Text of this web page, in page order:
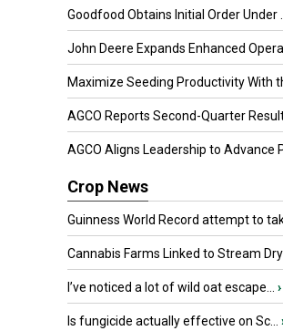
Goodfood Obtains Initial Order Under ...
John Deere Expands Enhanced
Maximize Seeding Productivity With
AGCO Reports Second-Quarter
AGCO Aligns Leadership to Advance
Crop News
Guinness World Record attempt to
Cannabis Farms Linked to Stream
I’ve noticed a lot of wild oat escape... ›
Is fungicide actually effective on Sc...